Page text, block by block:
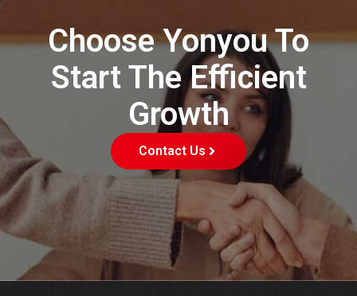
Choose Yonyou To
Start The Efficient
Growth
Contact Us